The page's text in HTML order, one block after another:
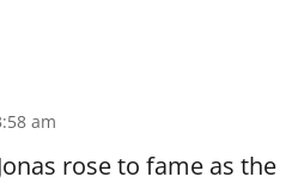
am
rose to fame as the